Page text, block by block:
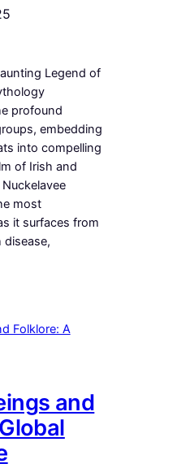
Legend of
profound
embedding
into compelling
of Irish and
most
it surfaces from
disease,
and